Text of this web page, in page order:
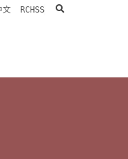
文 RCHSS search